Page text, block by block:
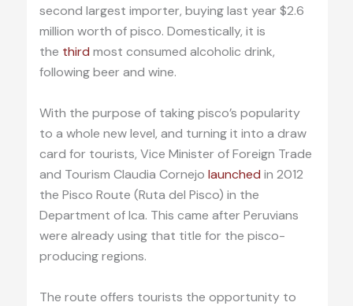
second largest importer, buying last year $2.6
million worth of pisco. Domestically, it is
the third most consumed alcoholic drink,
following beer and wine.
With the purpose of taking pisco’s popularity
to a whole new level, and turning it into a draw
card for tourists, Vice Minister of Foreign Trade
and Tourism Claudia Cornejo launched in 2012
the Pisco Route (Ruta del Pisco) in the
Department of Ica. This came after Peruvians
were already using that title for the pisco-
producing regions.
The route offers tourists the opportunity to